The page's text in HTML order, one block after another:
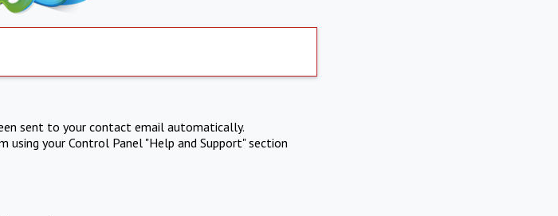
sent to your contact email automatically.
your Control Panel "Help and Support" section